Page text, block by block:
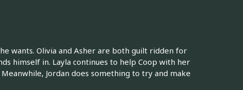
wants. Olivia and Asher are both guilt ridden for
himself in. Layla continues to help Coop with her
Jordan does something to try and make